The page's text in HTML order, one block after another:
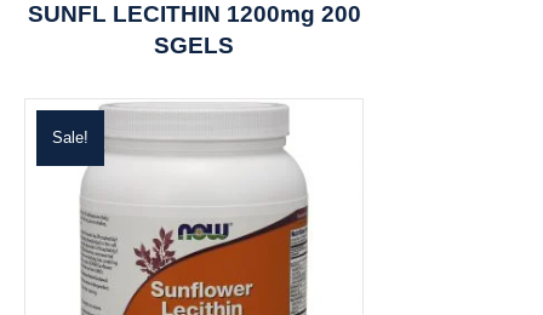
SUNFL LECITHIN 1200mg 200
SGELS
Sale!